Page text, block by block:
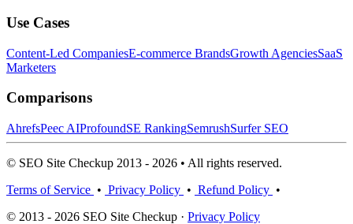
Use Cases
Content-Led CompaniesE-commerce BrandsGrowth AgenciesSaaS
Marketers
Comparisons
AhrefsPeec AIProfoundSE RankingSemrushSurfer SEO
© SEO Site Checkup 2013 - 2026 • All rights reserved.
Terms of Service • Privacy Policy • Refund Policy •
© 2013 - 2026 SEO Site Checkup · Privacy Policy